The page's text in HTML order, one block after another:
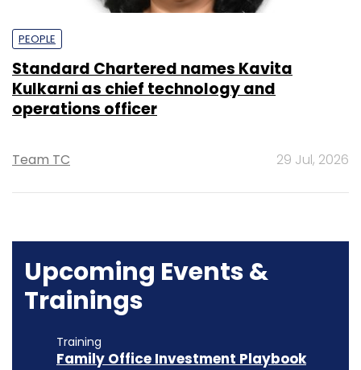
PEOPLE
Standard Chartered names Kavita
Kulkarni as chief technology and
operations officer
Team TC 29 Jul, 2026
Upcoming Events &
Trainings
Training
Family Office Investment Playbook